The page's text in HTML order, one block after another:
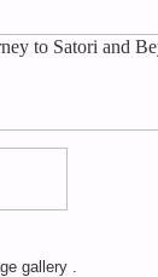
gallery .